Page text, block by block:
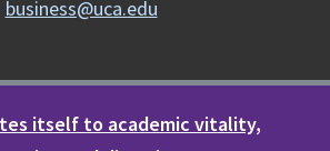
business@uca.edu
itself to academic vitality,